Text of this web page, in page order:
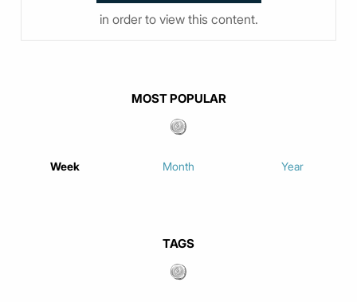
in order to view this content.
MOST POPULAR
Week Month Year
TAGS